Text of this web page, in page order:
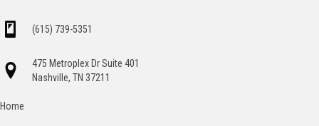
(615) 739-5351
475 Metroplex Dr Suite 401
Nashville, TN 37211
Home